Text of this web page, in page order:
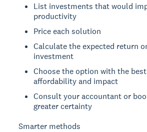
List investments that would
productivity
Price each solution
Calculate the expected return
investment
Choose the option with the
affordability and impact
Consult your accountant or
greater certainty
Smarter methods